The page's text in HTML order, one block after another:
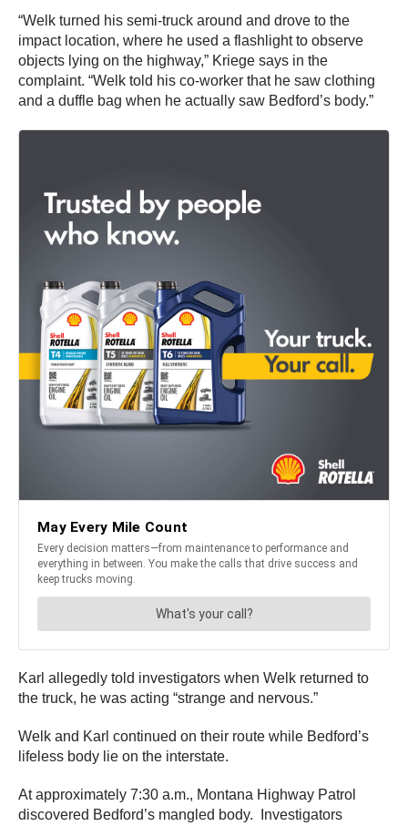
“Welk turned his semi-truck around and drove to the
impact location, where he used a flashlight to observe
objects lying on the highway,” Kriege says in the
complaint. “Welk told his co-worker that he saw clothing
and a duffle bag when he actually saw Bedford’s body.”
Karl allegedly told investigators when Welk returned to
the truck, he was acting “strange and nervous.”
Welk and Karl continued on their route while Bedford’s
lifeless body lie on the interstate.
At approximately 7:30 a.m., Montana Highway Patrol
discovered Bedford’s mangled body. Investigators